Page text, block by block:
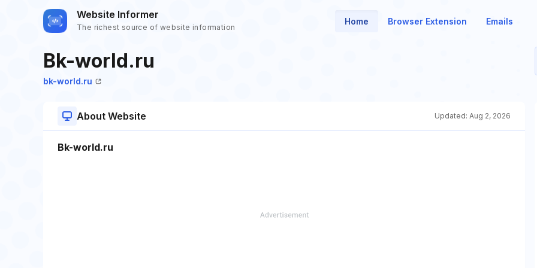
Website Informer
The richest source of website information
Home Browser Extension Emails
Bk-world.ru
bk-world.ru
About Website Updated: Aug 2, 2026
Bk-world.ru